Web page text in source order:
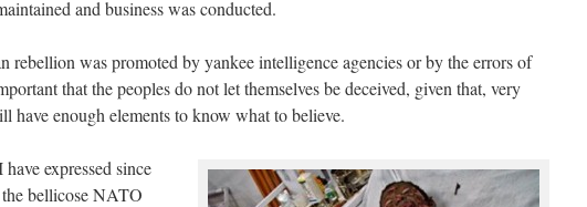
and business was conducted.
rebellion was promoted by yankee intelligence agencies or by the errors of
that the peoples do not let themselves be deceived, given that, very
have enough elements to know what to believe.
expressed since
bellicose NATO